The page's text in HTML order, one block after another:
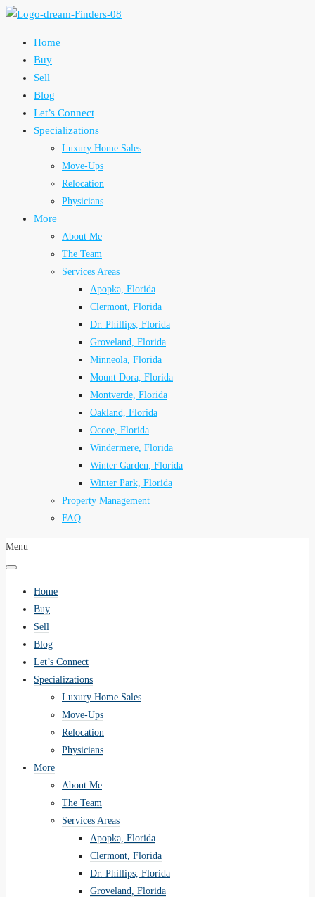
Home
Buy
Sell
Blog
Let’s Connect
Specializations
Luxury Home Sales
Move-Ups
Relocation
Physicians
More
About Me
The Team
Services Areas
Apopka, Florida
Clermont, Florida
Dr. Phillips, Florida
Groveland, Florida
Minneola, Florida
Mount Dora, Florida
Montverde, Florida
Oakland, Florida
Ocoee, Florida
Windermere, Florida
Winter Garden, Florida
Winter Park, Florida
Property Management
FAQ
Menu
Home
Buy
Sell
Blog
Let’s Connect
Specializations
Luxury Home Sales
Move-Ups
Relocation
Physicians
More
About Me
The Team
Services Areas
Apopka, Florida
Clermont, Florida
Dr. Phillips, Florida
Groveland, Florida